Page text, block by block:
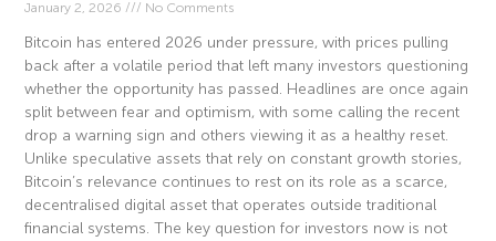
January 2, 2026 No Comments
Bitcoin has entered 2026 under pressure, with prices pulling
back after a volatile period that left many investors questioning
whether the opportunity has passed. Headlines are once again
split between fear and optimism, with some calling the recent
drop a warning sign and others viewing it as a healthy reset.
Unlike speculative assets that rely on constant growth stories,
Bitcoin’s relevance continues to rest on its role as a scarce,
decentralised digital asset that operates outside traditional
financial systems. The key question for investors now is not